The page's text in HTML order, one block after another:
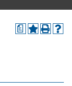
a